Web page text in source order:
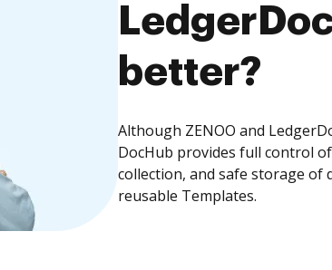
better?
Although ZENOO and
DocHub provides full control
collection, and safe storage
reusable Templates.